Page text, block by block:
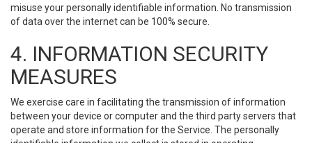
misuse your personally identifiable information. No transmission
of data over the internet can be 100% secure.
4. INFORMATION SECURITY
MEASURES
We exercise care in facilitating the transmission of information
between your device or computer and the third party servers that
operate and store information for the Service. The personally